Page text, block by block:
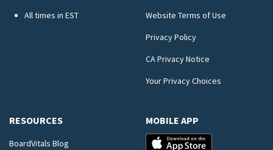
All times in EST
Website Terms of Use
Privacy Policy
CA Privacy Notice
Your Privacy Choices
RESOURCES
BoardVitals Blog
MOBILE APP